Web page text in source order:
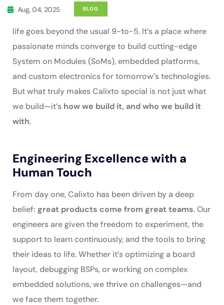
Aug, 04, 2025 BLOG
life goes beyond the usual 9-to-5. It’s a place where
passionate minds converge to build cutting-edge
System on Modules (SoMs), embedded platforms,
and custom electronics for tomorrow’s technologies.
But what truly makes Calixto special is not just what
we build—it’s how we build it, and who we build it
with.
Engineering Excellence with a
Human Touch
From day one, Calixto has been driven by a deep
belief: great products come from great teams. Our
engineers are given the freedom to experiment, the
support to learn continuously, and the tools to bring
their ideas to life. Whether it’s optimizing a board
layout, debugging BSPs, or working on complex
embedded solutions, we thrive on challenges—and
we face them together.